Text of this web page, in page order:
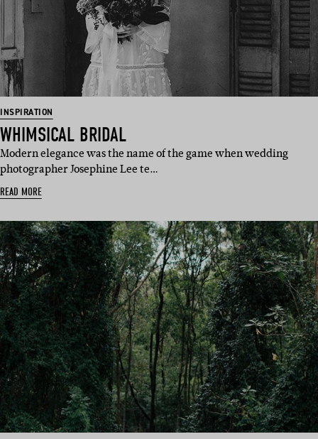
INSPIRATION
WHIMSICAL BRIDAL
Modern elegance was the name of the game when wedding
photographer Josephine Lee te…
READ MORE